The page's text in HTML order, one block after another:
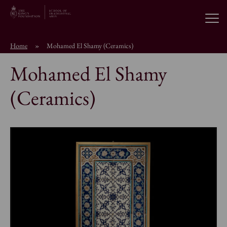
Browse short courses
About the School
Education Programmes
Students & Alumni
Home » Mohamed El Shamy (Ceramics)
Mohamed El Shamy
(Ceramics)